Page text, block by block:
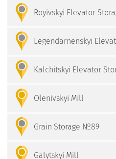
Royivskyi Elevator
Legendarnenskyi
Kalchitskyi Elevator
Olenivskyi Mill
Grain Storage №89
Galytskyi Mill